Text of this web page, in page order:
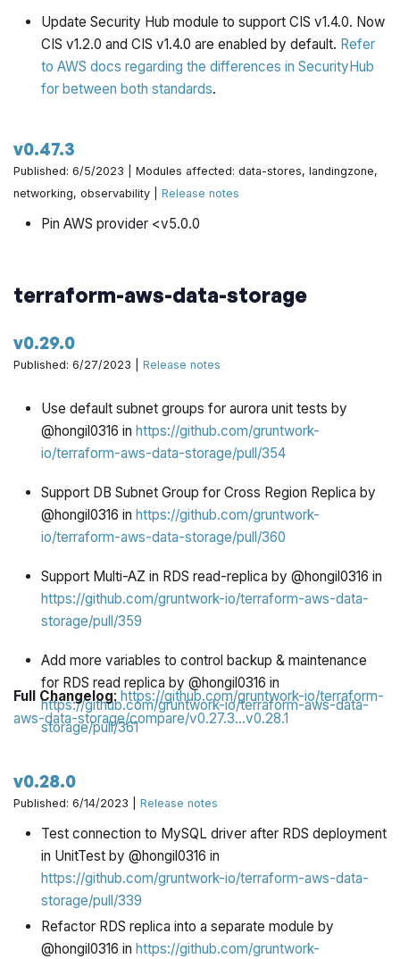
Update Security Hub module to support CIS v1.4.0. Now
CIS v1.2.0 and CIS v1.4.0 are enabled by default. Refer
to AWS docs regarding the differences in SecurityHub
for between both standards.
v0.47.3
Published: 6/5/2023 | Modules affected: data-stores, landingzone,
networking, observability |Release notes
Pin AWS provider <v5.0.0
terraform-aws-data-storage
v0.29.0
Published: 6/27/2023 |Release notes
Use default subnet groups for aurora unit tests by
@hongil0316 in https://github.com/gruntwork-
io/terraform-aws-data-storage/pull/354
Support DB Subnet Group for Cross Region Replica by
@hongil0316 in https://github.com/gruntwork-
io/terraform-aws-data-storage/pull/360
Support Multi-AZ in RDS read-replica by @hongil0316 in
https://github.com/gruntwork-io/terraform-aws-data-
storage/pull/359
Add more variables to control backup & maintenance
for RDS read replica by @hongil0316 in
https://github.com/gruntwork-io/terraform-aws-data-
storage/pull/361
https://github.com/gruntwork-io/terraform-aws-data-
storage/pull/363
@pete0emerson made their first contribution in
https://github.com/gruntwork-io/terraform-aws-data-
storage/pull/363
Full Changelog:https://github.com/gruntwork-io/terraform-
aws-data-storage/compare/v0.27.3...v0.28.1
v0.28.0
Published: 6/14/2023 |Release notes
Test connection to MySQL driver after RDS deployment
in UnitTest by @hongil0316 in
https://github.com/gruntwork-io/terraform-aws-data-
storage/pull/339
Refactor RDS replica into a separate module by
@hongil0316 in https://github.com/gruntwork-